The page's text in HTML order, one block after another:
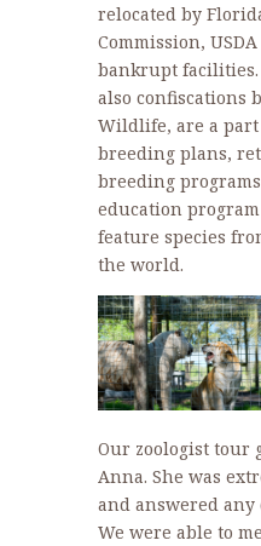
relocated by
Commission,
bankrupt
also confiscations
Wildlife, are a
breeding plans,
breeding
education
feature species
the world.
Our zoologist tour
Anna. She was
and answered any
We were able to